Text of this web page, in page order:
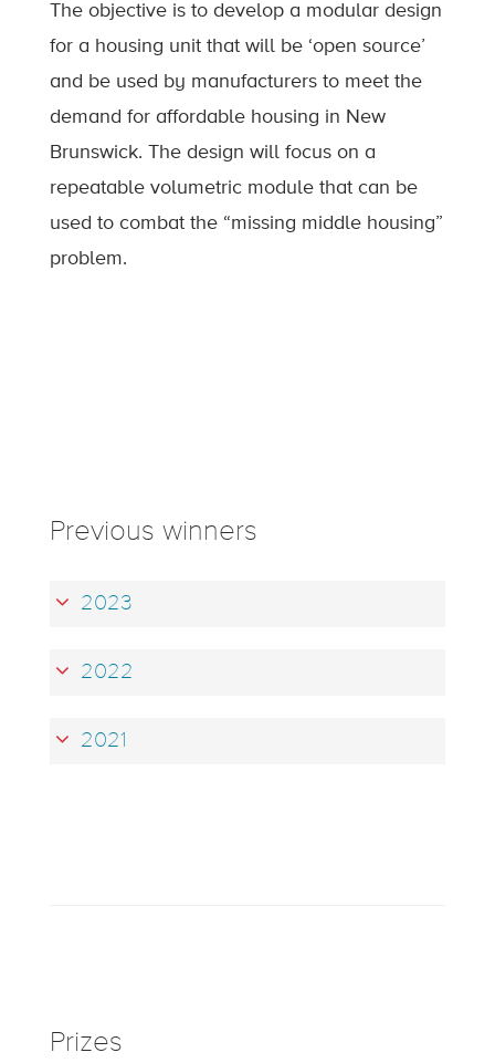
The objective is to develop a modular design
for a housing unit that will be ‘open source’
and be used by manufacturers to meet the
demand for affordable housing in New
Brunswick. The design will focus on a
repeatable volumetric module that can be
used to combat the “missing middle housing”
problem.
Previous winners
2023
2022
2021
Prizes